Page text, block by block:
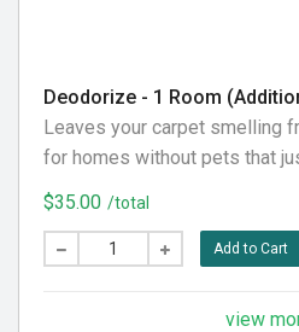
Deodorize - 1 Room
Leaves your carpet smelling
for homes without pets that
Note: For pet odors, choose
instead - standard deodorizer
smells.
$35.00 /total
Add to Cart
view